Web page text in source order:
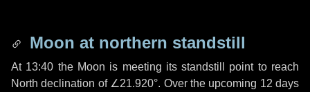
Moon at northern standstill
At 13:40 the Moon is meeting its standstill point to reach
North declination of ∠21.920°. Over the upcoming 12 days